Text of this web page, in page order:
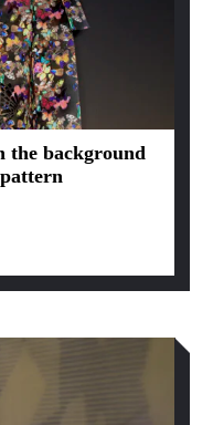
the background